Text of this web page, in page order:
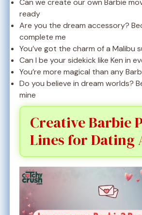
Can we create our own Barbie
ready
Are you the dream accessory?
complete me
You’ve got the charm of a Malibu
Can I be your sidekick like Ken in
You’re more magical than any
Do you believe in dream worlds?
mine
Creative Barbie
Lines for Dating